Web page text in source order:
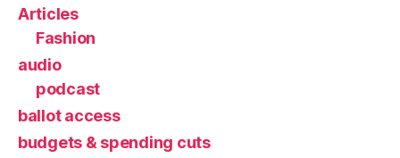
Articles
Fashion
audio
podcast
ballot access
budgets & spending cuts